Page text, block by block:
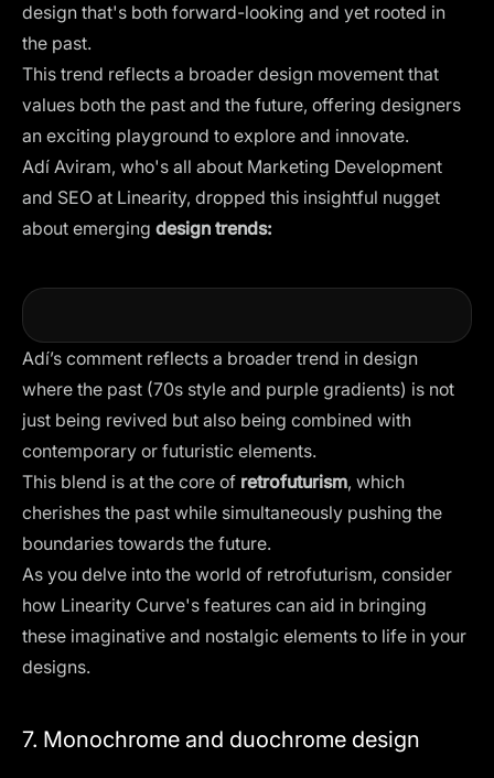
design that's both forward-looking and yet rooted in
the past.
This trend reflects a broader design movement that
values both the past and the future, offering designers
an exciting playground to explore and innovate.
Adí Aviram, who's all about Marketing Development
and SEO at Linearity, dropped this insightful nugget
about emerging design trends:
Adí’s comment reflects a broader trend in design
where the past (70s style and purple gradients) is not
just being revived but also being combined with
contemporary or futuristic elements.
This blend is at the core of retrofuturism, which
cherishes the past while simultaneously pushing the
boundaries towards the future.
As you delve into the world of retrofuturism, consider
how Linearity Curve's features can aid in bringing
these imaginative and nostalgic elements to life in your
designs.
7. Monochrome and duochrome design